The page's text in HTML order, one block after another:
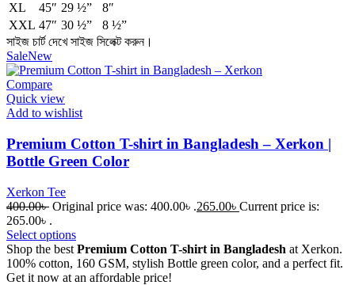
XL
45″ 29 ½”
8″
XXL 47″ 30 ½”
8 ½”
সাইজ চার্ট দেখে সাইজ সিলেক্ট করুন।
SaleNew
Compare
Quick view
Add to wishlist
Premium Cotton T-shirt in Bangladesh – Xerkon |
Bottle Green Color
Xerkon Tee
400.00৳ Original price was: 400.00৳ .265.00৳ Current price is:
265.00৳ .
Select options
Shop the best Premium Cotton T-shirt in Bangladesh at Xerkon.
100% cotton, 160 GSM, stylish Bottle green color, and a perfect fit.
Get it now at an affordable price!